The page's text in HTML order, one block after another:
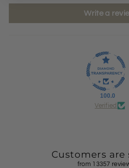
Write a
100.0
Verified
Customers are
from 13357